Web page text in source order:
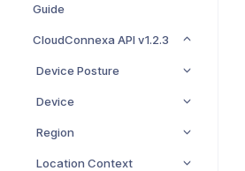
Guide
CloudConnexa API v1.2.3
Device Posture
Device
Region
Location Context